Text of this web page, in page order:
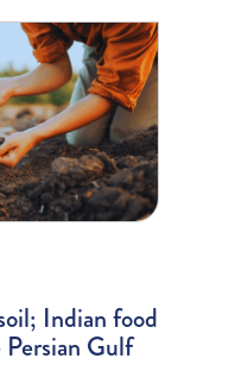
Indian food
Gulf